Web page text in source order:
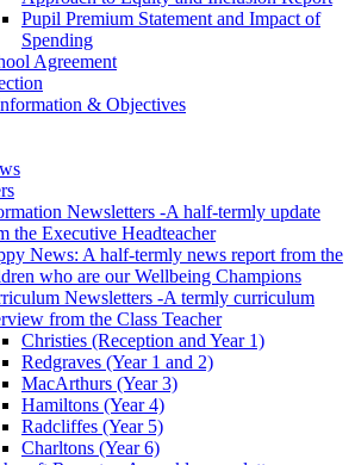
Pupil Premium Statement and Impact of
Spending
Agreement
& Objectives
Newsletters -A half-termly update
the Executive Headteacher
News: A half-termly news report from the
who are our Wellbeing Champions
Newsletters -A termly curriculum
from the Class Teacher
Christies (Reception and Year 1)
Redgraves (Year 1 and 2)
MacArthurs (Year 3)
Hamiltons (Year 4)
Radcliffes (Year 5)
Charltons (Year 6)